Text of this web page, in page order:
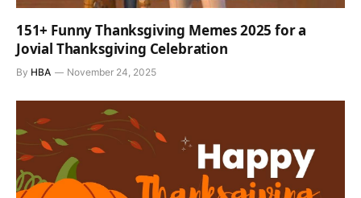
151+ Funny Thanksgiving Memes 2025 for a
Jovial Thanksgiving Celebration
By HBA November 24, 2025